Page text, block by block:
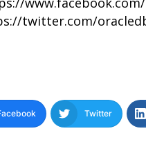
twitter.com/
Twitter